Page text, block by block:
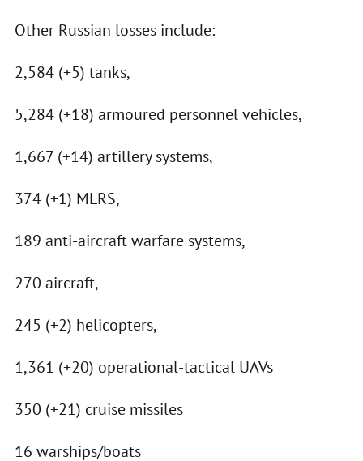
Other Russian losses include:
2,584 (+5) tanks,
5,284 (+18) armoured personnel vehicles,
1,667 (+14) artillery systems,
374 (+1) MLRS,
189 anti-aircraft warfare systems,
270 aircraft,
245 (+2) helicopters,
1,361 (+20) operational-tactical UAVs
350 (+21) cruise missiles
16 warships/boats